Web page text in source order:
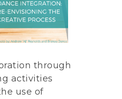
through
activities
use of